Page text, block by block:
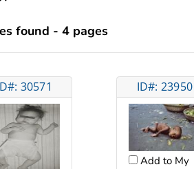
found - 4 pages
30571 ID#: 23950
Add to My